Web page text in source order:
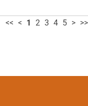
<< < 1 2 3 4 5 > >>